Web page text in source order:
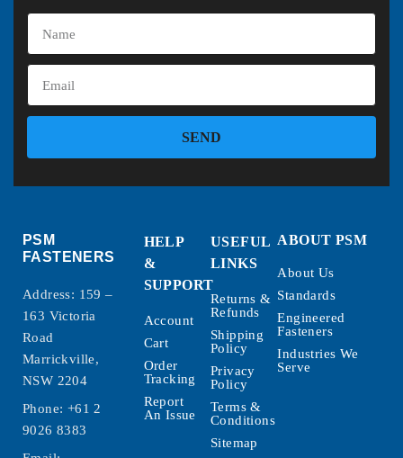
SEND
PSM
FASTENERS
Address: 159 –
163 Victoria
Road
Marrickville,
NSW 2204
Phone: +61 2
9026 8383
HELP
&
SUPPORT
Account
Cart
Order
Tracking
Report
An Issue
USEFUL
LINKS
Returns &
Refunds
Shipping
Policy
Privacy
Policy
Terms &
Conditions
Sitemap
ABOUT PSM
About Us
Standards
Engineered
Fasteners
Industries We
Serve